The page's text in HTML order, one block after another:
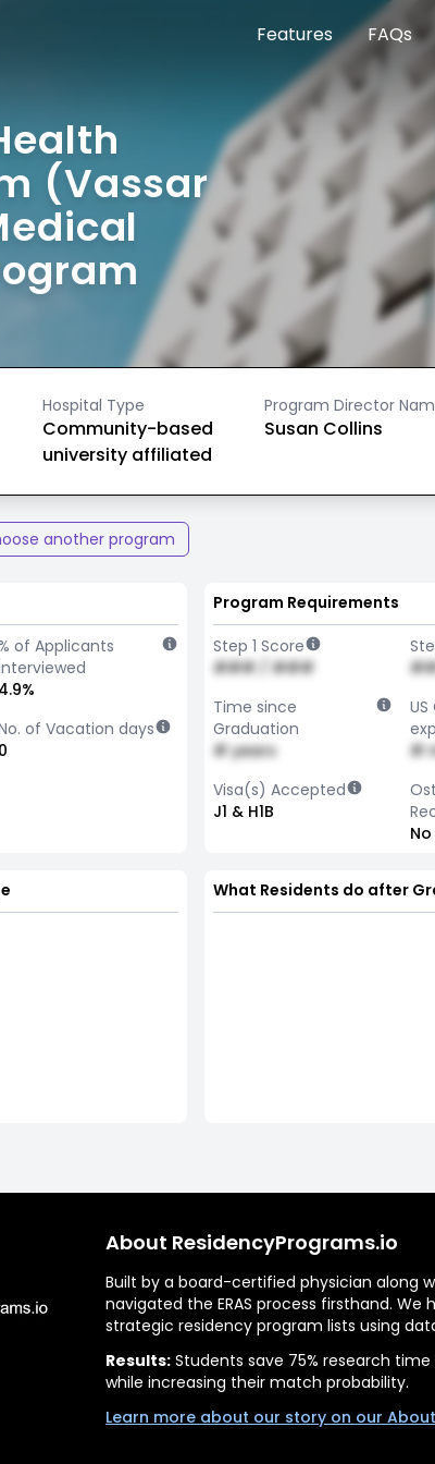
Features FAQs
(Vassar
Hospital Type
Community-based
university affiliated
Program Director
Susan Collins
another program
% of Applicants
4.9%
of Vacation days
0
Program Requirements
Step 1 Score
### / ###
Time since
Graduation
# years
#
Visa(s) Accepted
J1 & H1B
No
What Residents do after
About ResidencyPrograms.io
Built by a board-certified physician along
navigated the ERAS process firsthand.
strategic residency program lists using
Results: Students save 75% research
while increasing their match probability.
Learn more about our story on our